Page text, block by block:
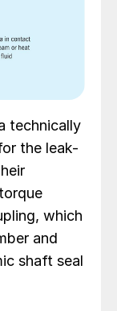
technically
the leak-
which
and
shaft seal